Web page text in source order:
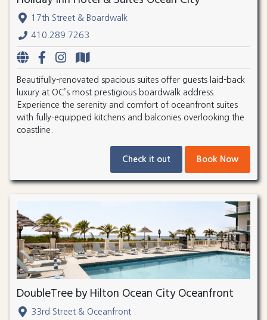
17th Street & Boardwalk
410.289.7263
Beautifully-renovated spacious suites offer guests laid-back
luxury at OC’s most prestigious boardwalk address.
Experience the serenity and comfort of oceanfront suites
with fully-equipped kitchens and balconies overlooking the
coastline.
Check it out Book Now
DoubleTree by Hilton Ocean City Oceanfront
33rd Street & Oceanfront